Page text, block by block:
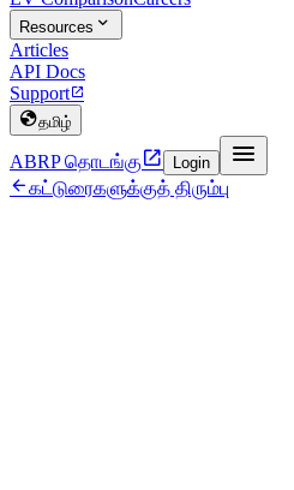
Resources 
Articles
API Docs
Support
தமிழ்
ABRP தொடங்கு Login 
கட்டுரைகளுக்குத் திரும்பு